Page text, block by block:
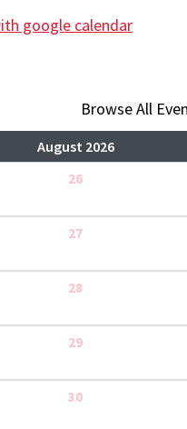
Browse All
August 2026
26
27
28
29
30